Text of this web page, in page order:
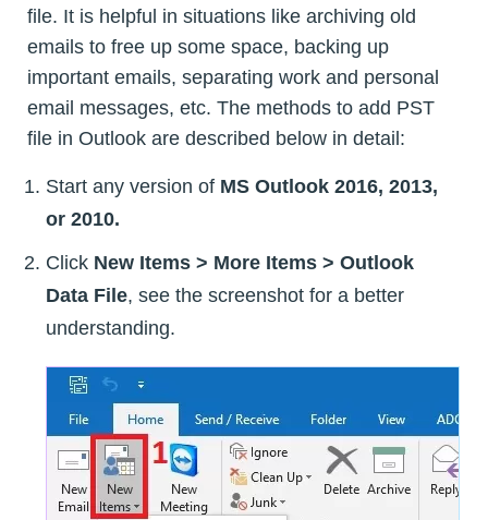
file. It is helpful in situations like archiving old
emails to free up some space, backing up
important emails, separating work and personal
email messages, etc. The methods to add PST
file in Outlook are described below in detail:
Start any version of MS Outlook 2016, 2013,
or 2010.
Click New Items > More Items > Outlook
Data File, see the screenshot for a better
understanding.